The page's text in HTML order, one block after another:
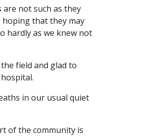
not such as they
hoping that they may
hardly as we knew not
field and glad to
in our usual quiet
of the community is